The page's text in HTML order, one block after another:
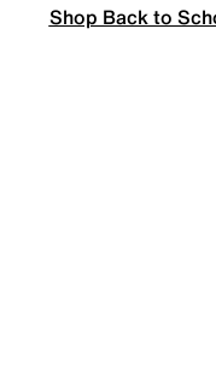
Shop Back to